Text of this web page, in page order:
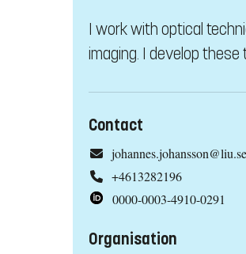
I work with optical
imaging. I develop
Contact
johannes.johansson@liu.se
+4613282196
0000-0003-4910-0291
Organisation